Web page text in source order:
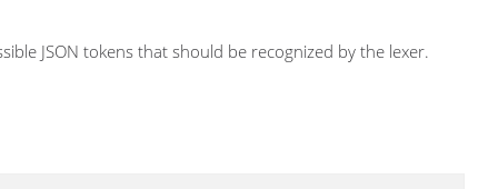
JSON tokens that should be recognized by the lexer.